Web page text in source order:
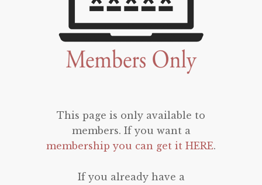
This page is only available to
members. If you want a
membership you can get it HERE.
If you already have a